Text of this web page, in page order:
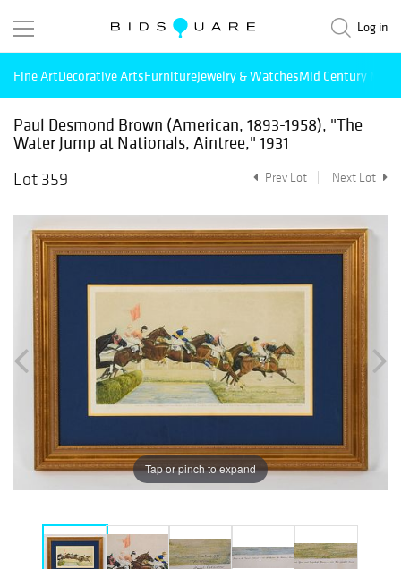
Log in
Fine ArtDecorative ArtsFurnitureJewelry & WatchesMid Century
Paul Desmond Brown (American, 1893-1958), "The
Water Jump at Nationals, Aintree," 1931
Lot 359
Prev Lot Next Lot
Tap or pinch to expand